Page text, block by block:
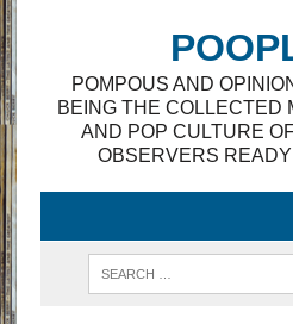
POMPOUS AND
BEING THE COLLECTED
AND POP CULTURE
OBSERVERS